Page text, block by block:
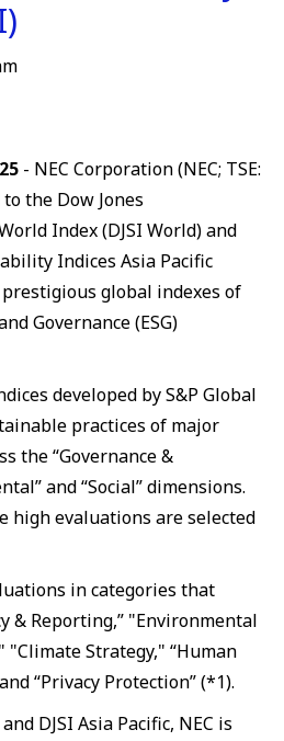
- NEC Corporation (NEC; TSE:
the Dow Jones
Index (DJSI World) and
Indices Asia Pacific
global indexes of
Governance (ESG)
developed by S&P Global
practices of major
the “Governance &
and “Social” dimensions.
high evaluations are selected
in categories that
& Reporting,” "Environmental
"Climate Strategy," “Human
“Privacy Protection” (*1).
DJSI Asia Pacific, NEC is